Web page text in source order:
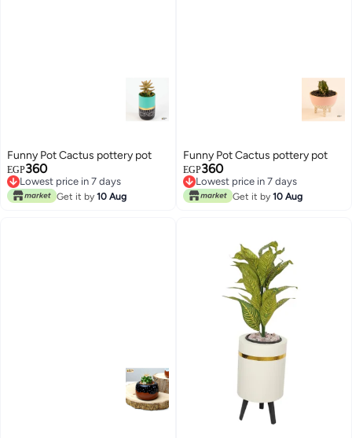
Funny Pot Cactus pottery pot
EGP360
Lowest price in 7 days
Lowest price in 7 days
Get it by 10 Aug
Funny Pot Cactus pottery pot
EGP360
Lowest price in 7 days
Lowest price in 7 days
Get it by 10 Aug